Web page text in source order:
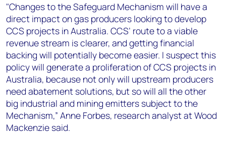
"Changes to the Safeguard Mechanism will have a
direct impact on gas producers looking to develop
CCS projects in Australia. CCS’ route to a viable
revenue stream is clearer, and getting financial
backing will potentially become easier. I suspect this
policy will generate a proliferation of CCS projects in
Australia, because not only will upstream producers
need abatement solutions, but so will all the other
big industrial and mining emitters subject to the
Mechanism,” Anne Forbes, research analyst at Wood
Mackenzie said.